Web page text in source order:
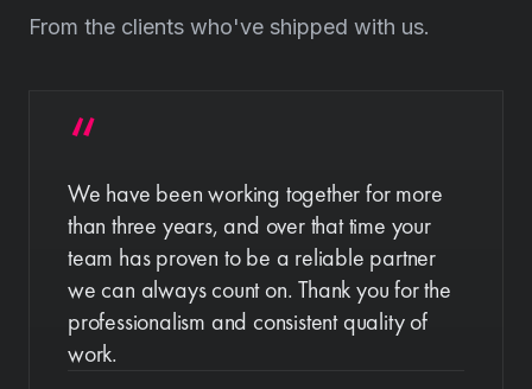
From the clients who've shipped with us.
We have been working together for more
than three years, and over that time your
team has proven to be a reliable partner
we can always count on. Thank you for the
professionalism and consistent quality of
work.